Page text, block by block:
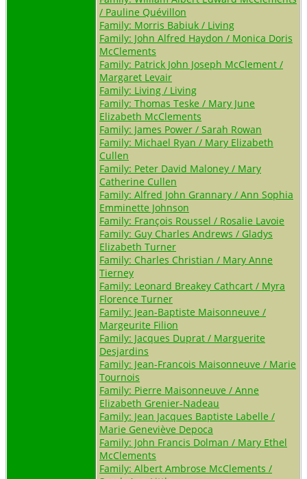
/ Pauline Quévillon
Family: Morris Babiuk / Living
Family: John Alfred Haydon / Monica Doris
McClements
Family: Patrick John Joseph McClement /
Margaret Levair
Family: Living / Living
Family: Thomas Teske / Mary June
Elizabeth McClements
Family: James Power / Sarah Rowan
Family: Michael Ryan / Mary Elizabeth
Cullen
Family: Peter David Maloney / Mary
Catherine Cullen
Family: Alfred John Grannary / Ann Sophia
Emminette Johnson
Family: François Roussel / Rosalie Lavoie
Family: Guy Charles Andrews / Gladys
Elizabeth Turner
Family: Charles Christian / Mary Anne
Tierney
Family: Leonard Breakey Cathcart / Myra
Florence Turner
Family: Jean-Baptiste Maisonneuve /
Margeurite Filion
Family: Jacques Duprat / Marguerite
Desjardins
Family: Jean-Francois Maisonneuve / Marie
Tournois
Family: Pierre Maisonneuve / Anne
Elizabeth Grenier-Nadeau
Family: Jean Jacques Baptiste Labelle /
Marie Geneviève Depoca
Family: John Francis Dolman / Mary Ethel
McClements
Family: Albert Ambrose McClements /